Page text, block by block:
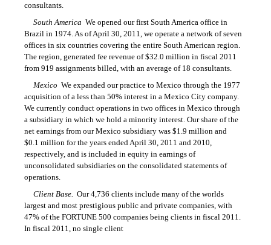
consultants.
South America  We opened our first South America office in
Brazil in 1974. As of April 30, 2011, we operate a network of seven
offices in six countries covering the entire South American region.
The region, generated fee revenue of $32.0 million in fiscal 2011
from 919 assignments billed, with an average of 18 consultants.
Mexico  We expanded our practice to Mexico through the 1977
acquisition of a less than 50% interest in a Mexico City company.
We currently conduct operations in two offices in Mexico through
a subsidiary in which we hold a minority interest. Our share of the
net earnings from our Mexico subsidiary was $1.9 million and
$0.1 million for the years ended April 30, 2011 and 2010,
respectively, and is included in equity in earnings of
unconsolidated subsidiaries on the consolidated statements of
operations.
Client Base. Our 4,736 clients include many of the worlds
largest and most prestigious public and private companies, with
47% of the FORTUNE 500 companies being clients in fiscal 2011.
In fiscal 2011, no single client